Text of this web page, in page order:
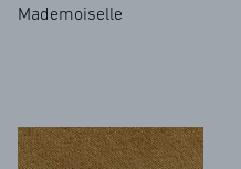
Mademoiselle